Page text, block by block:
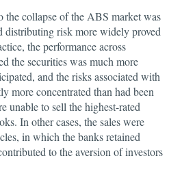
collapse of the ABS market was
distributing risk more widely proved
the performance across
the securities was much more
and the risks associated with
more concentrated than had been
unable to sell the highest-rated
In other cases, the sales were
in which the banks retained
to the aversion of investors